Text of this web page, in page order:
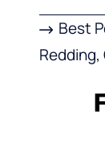
Best